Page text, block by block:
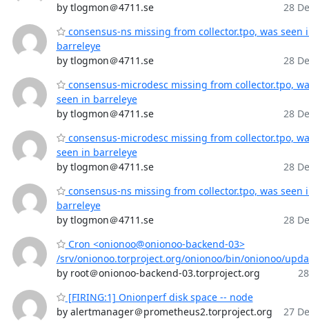
by tlogmon＠4711.se
28
consensus-ns missing from collector.tpo, was seen
barreleye
by tlogmon＠4711.se
28
consensus-microdesc missing from collector.tpo,
seen in barreleye
by tlogmon＠4711.se
28
consensus-microdesc missing from collector.tpo,
seen in barreleye
by tlogmon＠4711.se
28
consensus-ns missing from collector.tpo, was seen
barreleye
by tlogmon＠4711.se
28
Cron <onionoo@onionoo-backend-03>
/srv/onionoo.torproject.org/onionoo/bin/onionoo/
by root＠onionoo-backend-03.torproject.org
[FIRING:1] Onionperf disk space -- node
by alertmanager＠prometheus2.torproject.org
27